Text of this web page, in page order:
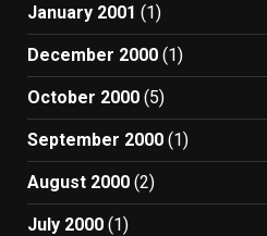
January 2001 (1)
December 2000 (1)
October 2000 (5)
September 2000 (1)
August 2000 (2)
July 2000 (1)